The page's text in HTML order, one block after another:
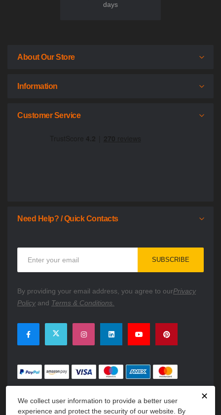
✕
We collect user information to provide a better user
experience and protect the security of our website. By
days
About Our Store
Information
Customer Service
Need Help? / Quick Contacts
Our
Newsletter:
SUBSCRIBE
By providing your email address, you agree to ourPrivacy
Policyand Terms & Conditions.